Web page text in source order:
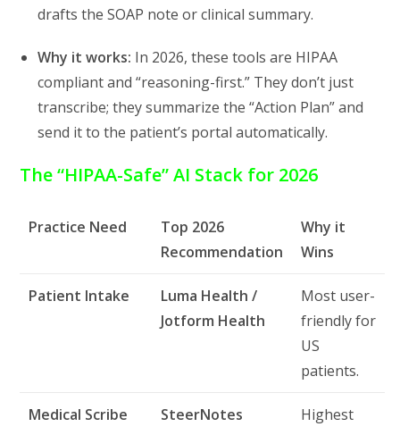
drafts the SOAP note or clinical summary.
Why it works: In 2026, these tools are HIPAA
compliant and “reasoning-first.” They don’t just
transcribe; they summarize the “Action Plan” and
send it to the patient’s portal automatically.
The “HIPAA-Safe” AI Stack for 2026
Practice Need
Top 2026
Recommendation
Why it
Wins
Patient Intake
Luma Health /
Jotform Health
Most user-
friendly for
US
patients.
Medical Scribe SteerNotes
Highest